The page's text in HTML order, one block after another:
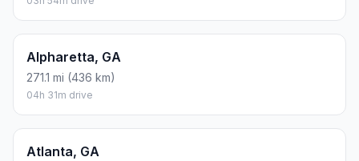
Alpharetta, GA
271.1 mi (436 km)
04h 31m drive
Atlanta, GA